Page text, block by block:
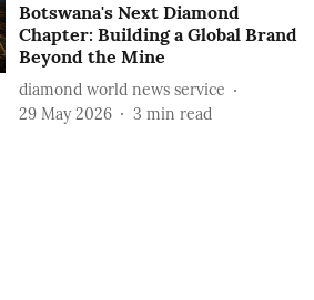
Botswana's Next Diamond
Chapter: Building a Global Brand
Beyond the Mine
diamond world news service
29 May 2026
3 min read